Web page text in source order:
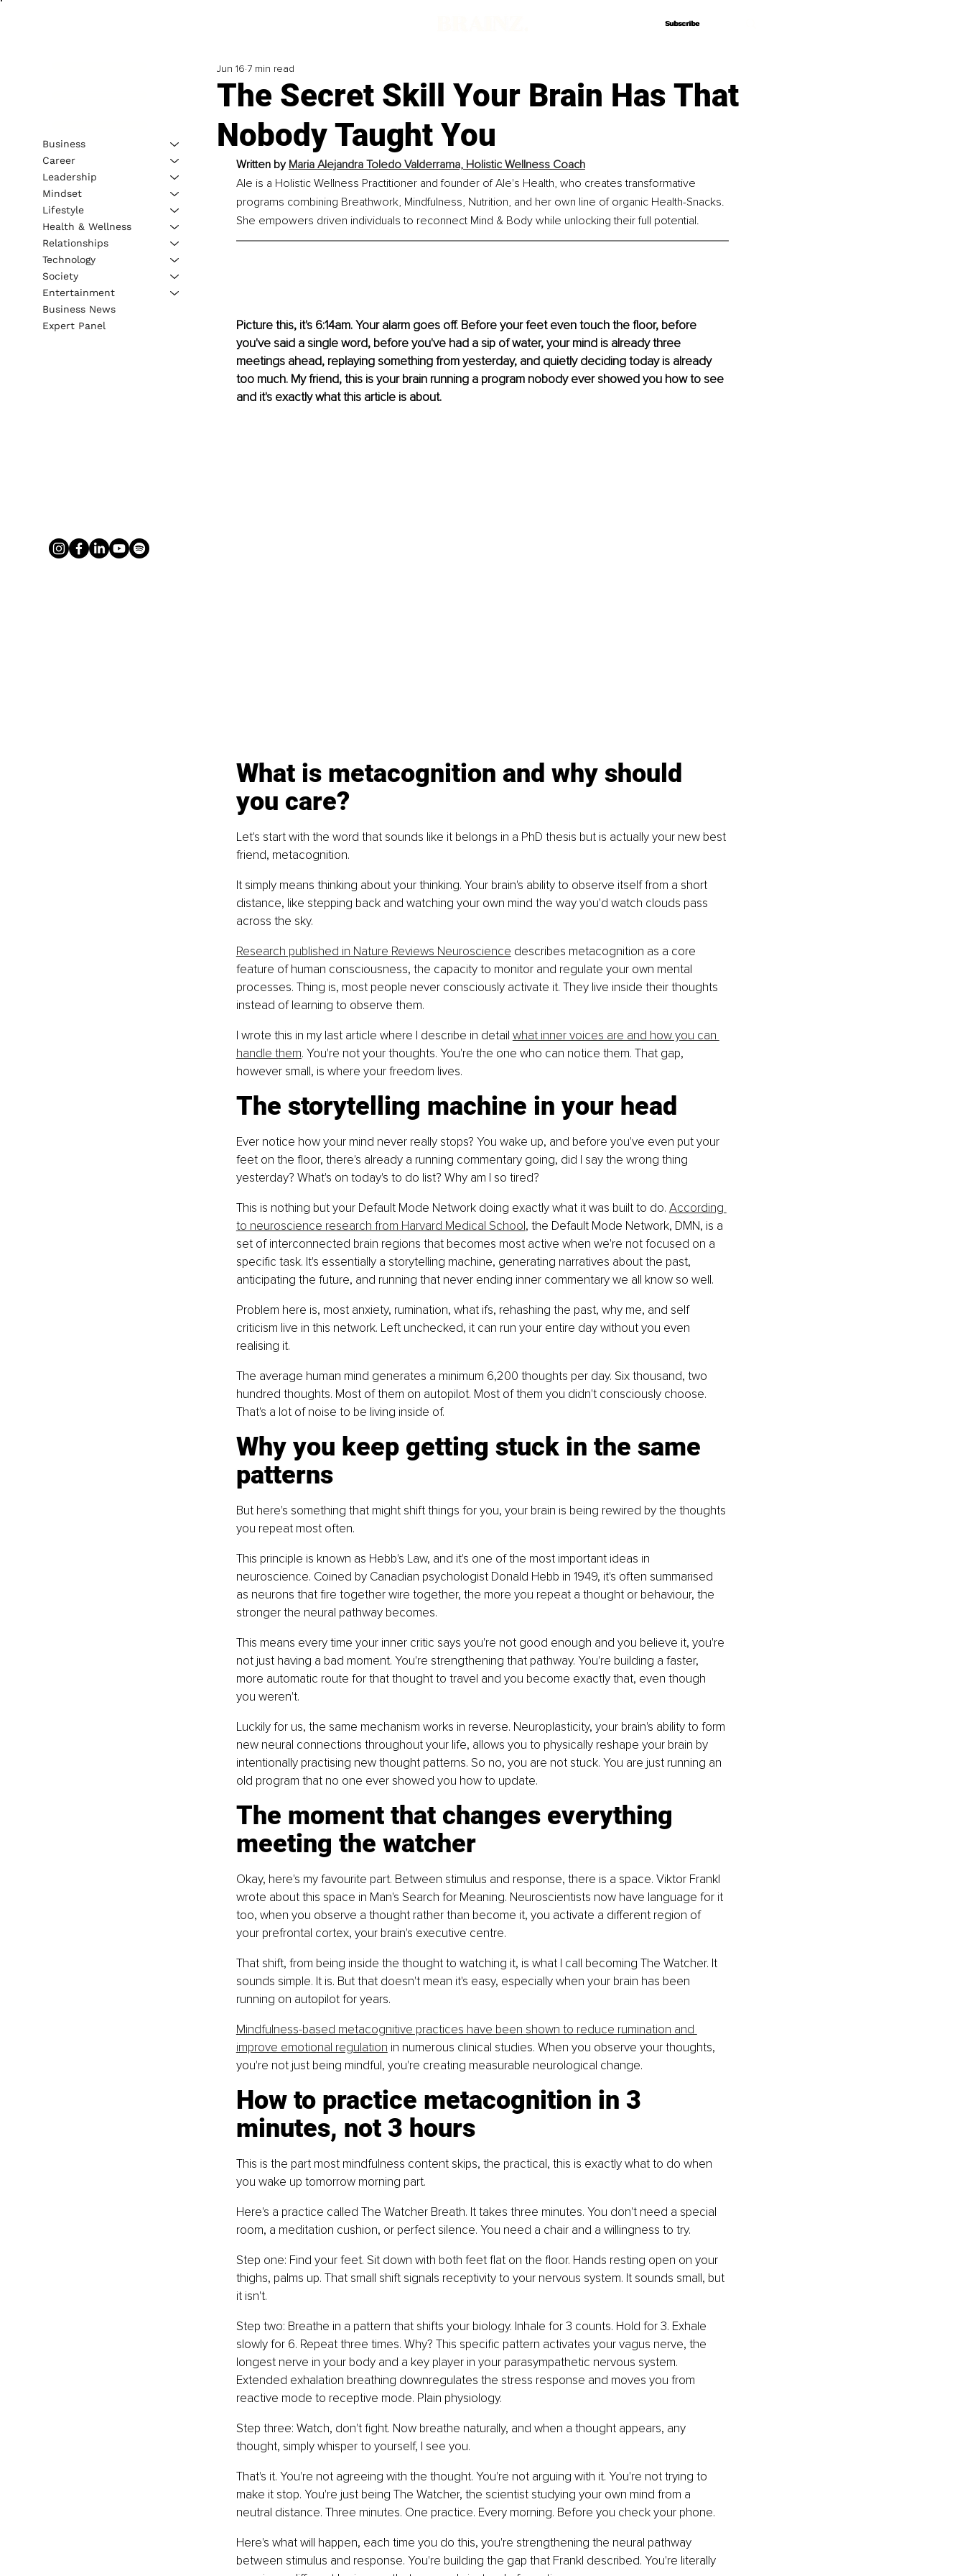
Subscribe
Subscribe
The Secret Skill Your Brain Has That
Nobody Taught You
Jun 16 7 min read
Written by Maria Alejandra Toledo Valderrama, Holistic Wellness Coach
Ale is a Holistic Wellness Practitioner and founder of Ale's Health, who creates transformative
programs combining Breathwork, Mindfulness, Nutrition, and her own line of organic Health-Snacks.
She empowers driven individuals to reconnect Mind & Body while unlocking their full potential.
Picture this, it's 6:14am. Your alarm goes off. Before your feet even touch the floor, before
you've said a single word, before you've had a sip of water, your mind is already three
meetings ahead, replaying something from yesterday, and quietly deciding today is already
too much. My friend, this is your brain running a program nobody ever showed you how to see
and it's exactly what this article is about.
What is metacognition and why should
you care?
Let's start with the word that sounds like it belongs in a PhD thesis but is actually your new best
friend, metacognition.
It simply means thinking about your thinking. Your brain's ability to observe itself from a short
distance, like stepping back and watching your own mind the way you'd watch clouds pass
across the sky.
Research published in Nature Reviews Neuroscience describes metacognition as a core
feature of human consciousness, the capacity to monitor and regulate your own mental
processes. Thing is, most people never consciously activate it. They live inside their thoughts
instead of learning to observe them.
I wrote this in my last article where I describe in detail what inner voices are and how you can
handle them. You're not your thoughts. You're the one who can notice them. That gap,
however small, is where your freedom lives.
The storytelling machine in your head
Ever notice how your mind never really stops? You wake up, and before you've even put your
feet on the floor, there's already a running commentary going, did I say the wrong thing
yesterday? What's on today's to do list? Why am I so tired?
This is nothing but your Default Mode Network doing exactly what it was built to do. According
to neuroscience research from Harvard Medical School, the Default Mode Network, DMN, is a
set of interconnected brain regions that becomes most active when we're not focused on a
specific task. It's essentially a storytelling machine, generating narratives about the past,
anticipating the future, and running that never ending inner commentary we all know so well.
Problem here is, most anxiety, rumination, what ifs, rehashing the past, why me, and self
criticism live in this network. Left unchecked, it can run your entire day without you even
realising it.
The average human mind generates a minimum 6,200 thoughts per day. Six thousand, two
hundred thoughts. Most of them on autopilot. Most of them you didn't consciously choose.
That's a lot of noise to be living inside of.
Why you keep getting stuck in the same
patterns
But here's something that might shift things for you, your brain is being rewired by the thoughts
you repeat most often.
This principle is known as Hebb's Law, and it's one of the most important ideas in
neuroscience. Coined by Canadian psychologist Donald Hebb in 1949, it's often summarised
as neurons that fire together wire together, the more you repeat a thought or behaviour, the
stronger the neural pathway becomes.
This means every time your inner critic says you're not good enough and you believe it, you're
not just having a bad moment. You're strengthening that pathway. You're building a faster,
more automatic route for that thought to travel and you become exactly that, even though
you weren't.
Luckily for us, the same mechanism works in reverse. Neuroplasticity, your brain's ability to form
new neural connections throughout your life, allows you to physically reshape your brain by
intentionally practising new thought patterns. So no, you are not stuck. You are just running an
old program that no one ever showed you how to update.
The moment that changes everything
meeting the watcher
Okay, here's my favourite part. Between stimulus and response, there is a space. Viktor Frankl
wrote about this space in Man's Search for Meaning. Neuroscientists now have language for it
too, when you observe a thought rather than become it, you activate a different region of
your prefrontal cortex, your brain's executive centre.
That shift, from being inside the thought to watching it, is what I call becoming The Watcher. It
sounds simple. It is. But that doesn't mean it's easy, especially when your brain has been
running on autopilot for years.
Mindfulness-based metacognitive practices have been shown to reduce rumination and
improve emotional regulation in numerous clinical studies. When you observe your thoughts,
you're not just being mindful, you're creating measurable neurological change.
How to practice metacognition in 3
minutes, not 3 hours
This is the part most mindfulness content skips, the practical, this is exactly what to do when
you wake up tomorrow morning part.
Here's a practice called The Watcher Breath. It takes three minutes. You don't need a special
room, a meditation cushion, or perfect silence. You need a chair and a willingness to try.
Step one: Find your feet. Sit down with both feet flat on the floor. Hands resting open on your
thighs, palms up. That small shift signals receptivity to your nervous system. It sounds small, but
it isn't.
Step two: Breathe in a pattern that shifts your biology. Inhale for 3 counts. Hold for 3. Exhale
slowly for 6. Repeat three times. Why? This specific pattern activates your vagus nerve, the
longest nerve in your body and a key player in your parasympathetic nervous system.
Extended exhalation breathing downregulates the stress response and moves you from
reactive mode to receptive mode. Plain physiology.
Step three: Watch, don't fight. Now breathe naturally, and when a thought appears, any
thought, simply whisper to yourself, I see you.
That's it. You're not agreeing with the thought. You're not arguing with it. You're not trying to
make it stop. You're just being The Watcher, the scientist studying your own mind from a
neutral distance. Three minutes. One practice. Every morning. Before you check your phone.
Here's what will happen, each time you do this, you're strengthening the neural pathway
between stimulus and response. You're building the gap that Frankl described. You're literally
Business
Career
Leadership
Mindset
Lifestyle
Health & Wellness
Relationships
Technology
Society
Entertainment
Business News
Expert Panel